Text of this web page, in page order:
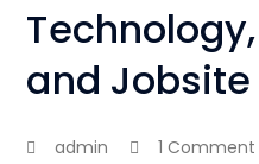
and
admin 1 Comment